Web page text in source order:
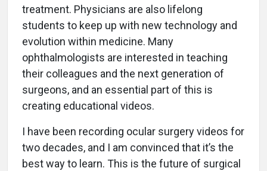
treatment. Physicians are also lifelong
students to keep up with new technology and
evolution within medicine. Many
ophthalmologists are interested in teaching
their colleagues and the next generation of
surgeons, and an essential part of this is
creating educational videos.
I have been recording ocular surgery videos for
two decades, and I am convinced that it’s the
best way to learn. This is the future of surgical